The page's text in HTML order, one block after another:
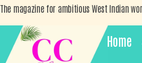
The magazine for ambitious West Indian
Home